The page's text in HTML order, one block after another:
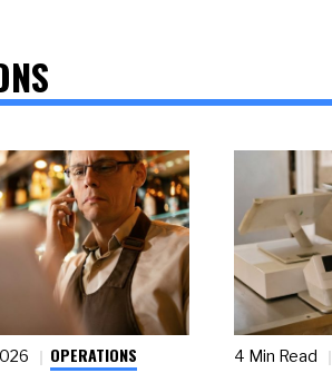
OPERATIONS 4 Min Read